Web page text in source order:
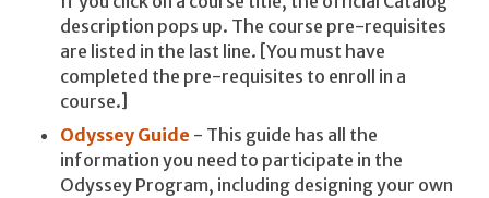
description pops up. The course pre-requisites
are listed in the last line. [You must have
completed the pre-requisites to enroll in a
course.]
Odyssey Guide - This guide has all the
information you need to participate in the
Odyssey Program, including designing your own